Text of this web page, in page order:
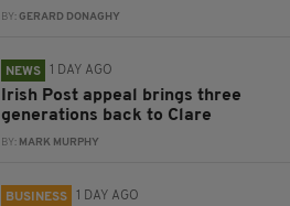
BY:GERARD DONAGHY
NEWS 1 DAY AGO
Irish Post appeal brings three
generations back to Clare
BY: MARK MURPHY
BUSINESS 1 DAY AGO